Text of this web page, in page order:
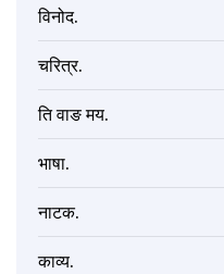
विनोद.
चरित्र.
ति वाङ मय.
भाषा.
नाटक.
काव्य.